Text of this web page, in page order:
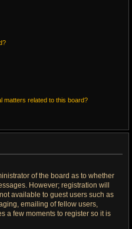
matters related to this board?
of the board as to whether
However; registration will
available to guest users such as
emailing of fellow users,
a few moments to register so it is